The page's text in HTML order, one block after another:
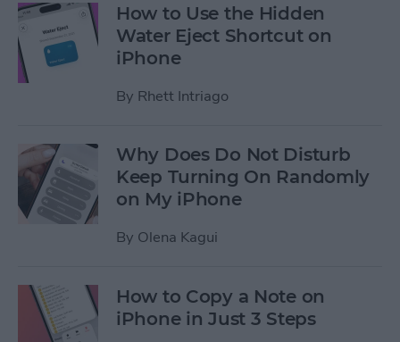
How to Use the Hidden
Water Eject Shortcut on
iPhone
By Rhett Intriago
Why Does Do Not Disturb
Keep Turning On Randomly
on My iPhone
By Olena Kagui
How to Copy a Note on
iPhone in Just 3 Steps